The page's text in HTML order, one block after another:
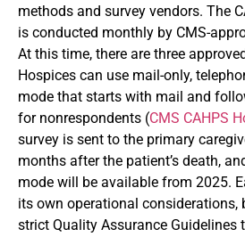
methods and survey vendors. The
is conducted monthly by CMS-
At this time, there are three
Hospices can use mail-only,
mode that starts with mail and
for nonrespondents (CMS CAHPS
survey is sent to the primary
months after the patient’s death,
mode will be available from 2025.
its own operational considerations,
strict Quality Assurance Guidelines